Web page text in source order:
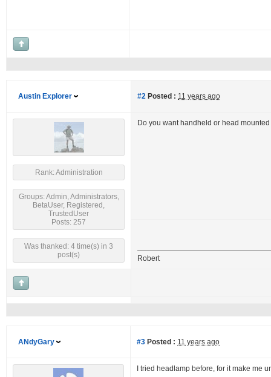
Austin Explorer #2 Posted : 11 years ago
Rank: Administration
Groups: Admin, Administrators,
BetaUser, Registered,
TrustedUser
Posts: 257
Was thanked: 4 time(s) in 3
post(s)
Do you want handheld or head
Robert
ANdyGary #3 Posted : 11 years ago
I tried headlamp before, for it make me